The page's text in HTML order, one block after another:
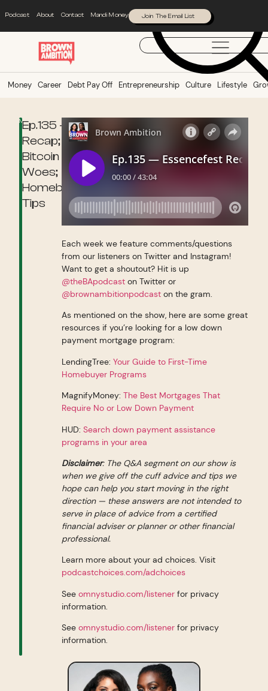
Podcast About Contact Mandi Money Join The Email List
Money Career Debt Pay Off Entrepreneurship Culture Lifestyle
Money
Ep.135 — Essencefest
Recap;
Bitcoin
Woes;
Homebuying
Tips
Each week we feature comments/questions
from our listeners on Twitter and Instagram!
Want to get a shoutout? Hit is up
@theBApodcast on Twitter or
@brownambitionpodcast on the gram.
As mentioned on the show, here are some great
resources if you’re looking for a low down
payment mortgage program:
LendingTree:Your Guide to First-Time
Homebuyer Programs
MagnifyMoney:The Best Mortgages That
Require No or Low Down Payment
HUD:Search down payment assistance
programs in your area
Disclaimer: The Q&A segment on our show is
when we give off the cuff advice and tips we
hope can help you start moving in the right
direction — these answers are not intended to
serve in place of advice from a certified
financial adviser or planner or other financial
professional.
Learn more about your ad choices. Visit
podcastchoices.com/adchoices
Seeomnystudio.com/listener for privacy
information.
Seeomnystudio.com/listener for privacy
information.